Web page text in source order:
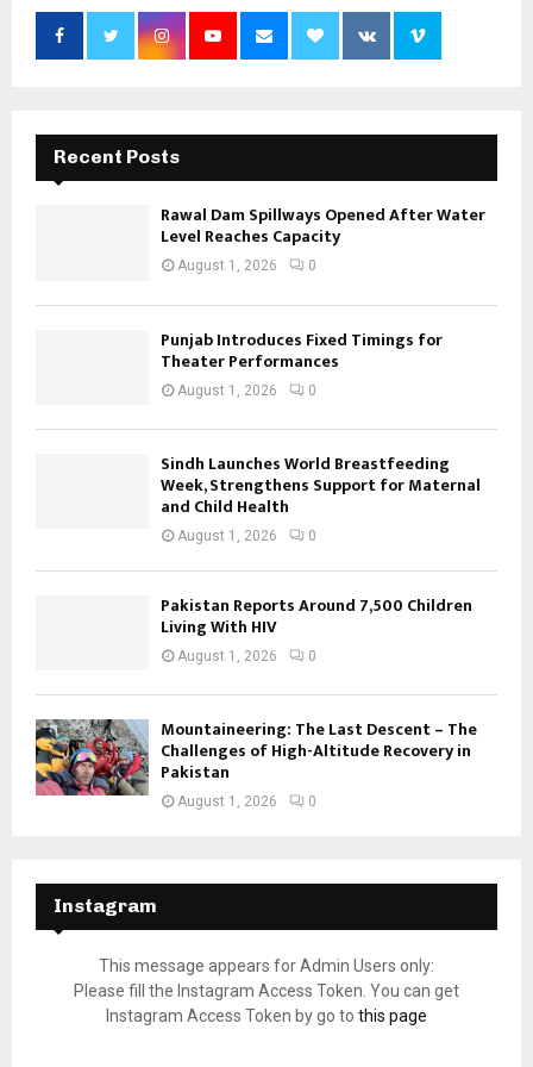
Recent Posts
Rawal Dam Spillways Opened After Water
Level Reaches Capacity
August 1, 2026 0
Punjab Introduces Fixed Timings for
Theater Performances
August 1, 2026 0
Sindh Launches World Breastfeeding
Week, Strengthens Support for Maternal
and Child Health
August 1, 2026 0
Pakistan Reports Around 7,500 Children
Living With HIV
August 1, 2026 0
Mountaineering: The Last Descent – The
Challenges of High-Altitude Recovery in
Pakistan
August 1, 2026 0
Instagram
This message appears for Admin Users only:
Please fill the Instagram Access Token. You can get
Instagram Access Token by go to this page